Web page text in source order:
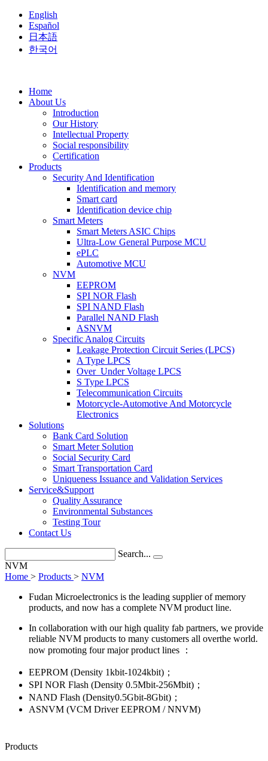
English
Español
日本語
한국어
Home
About Us
Introduction
Our History
Intellectual Property
Social responsibility
Certification
Products
Security And Identification
Identification and memory
Smart card
Identification device chip
Smart Meters
Smart Meters ASIC Chips
Ultra-Low General Purpose MCU
ePLC
Automotive MCU
NVM
EEPROM
SPI NOR Flash
SPI NAND Flash
Parallel NAND Flash
ASNVM
Specific Analog Circuits
Leakage Protection Circuit Series (LPCS)
A Type LPCS
Over_Under Voltage LPCS
S Type LPCS
Telecommunication Circuits
Motorcycle-Automotive And Motorcycle
Electronics
Solutions
Bank Card Solution
Smart Meter Solution
Social Security Card
Smart Transportation Card
Uniqueness Issuance and Validation Services
Service&Support
Quality Assurance
Environmental Substances
Testing Tour
Contact Us
Search...
NVM
Home > Products > NVM
Fudan Microelectronics is the leading supplier of memory
products, and now has a complete NVM product line.
In collaboration with our high quality fab partners, we provide
reliable NVM products to many customers all overthe world.
now promoting four major product lines ：
EEPROM (Density 1kbit-1024kbit)；
SPI NOR Flash (Density 0.5Mbit-256Mbit)；
NAND Flash (Density0.5Gbit-8Gbit)；
ASNVM (VCM Driver EEPROM / NNVM)
Products